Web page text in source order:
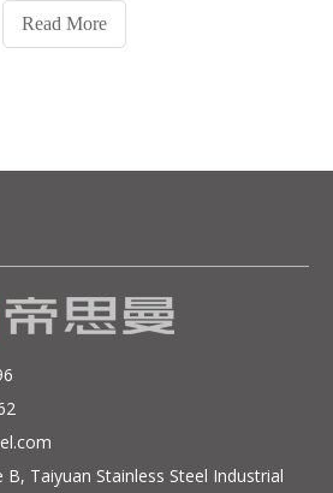
which has put pressure on the
industry chain aga
Read More
Taiyuan Stainless Steel Industrial